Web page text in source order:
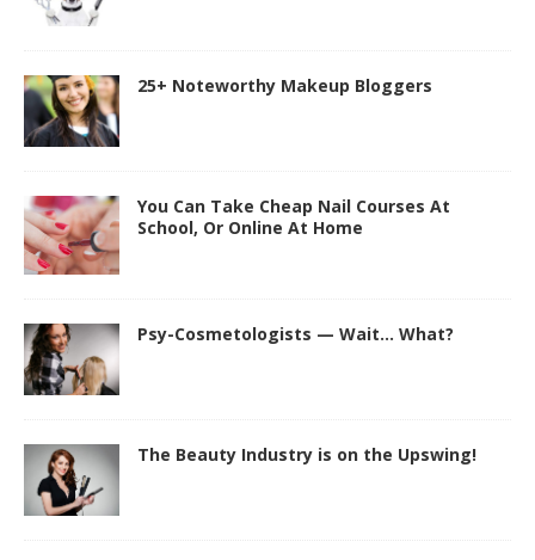
25+ Noteworthy Makeup Bloggers
You Can Take Cheap Nail Courses At
School, Or Online At Home
Psy-Cosmetologists — Wait… What?
The Beauty Industry is on the Upswing!